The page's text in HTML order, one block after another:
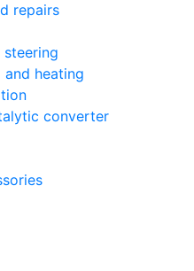
repairs
steering
heating
converter